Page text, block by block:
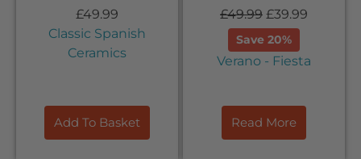
£49.99
Add To Basket
Rated5.00
Classic Spanish
Ceramics
£49.99 £39.99
Save 20%
Read More
Rated5.00
Verano - Fiesta